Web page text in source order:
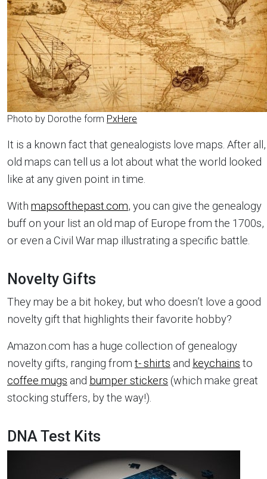
Photo by Dorothe form PxHere
It is a known fact that genealogists love maps. After all,
old maps can tell us a lot about what the world looked
like at any given point in time.
With mapsofthepast.com, you can give the genealogy
buff on your list an old map of Europe from the 1700s,
or even a Civil War map illustrating a specific battle.
Novelty Gifts
They may be a bit hokey, but who doesn’t love a good
novelty gift that highlights their favorite hobby?
Amazon.com has a huge collection of genealogy
novelty gifts, ranging from t- shirts and keychains to
coffee mugs and bumper stickers (which make great
stocking stuffers, by the way!).
DNA Test Kits